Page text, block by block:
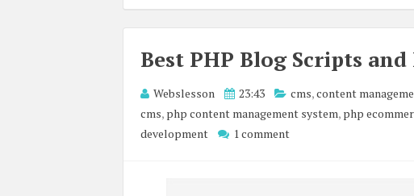
Best PHP Blog Scripts
Webslesson 23:43 cms,content
cms, php content management system, php
development
1 comment